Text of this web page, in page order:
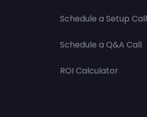
Schedule a Setup Call
Schedule a Q&A Call
ROI Calculator